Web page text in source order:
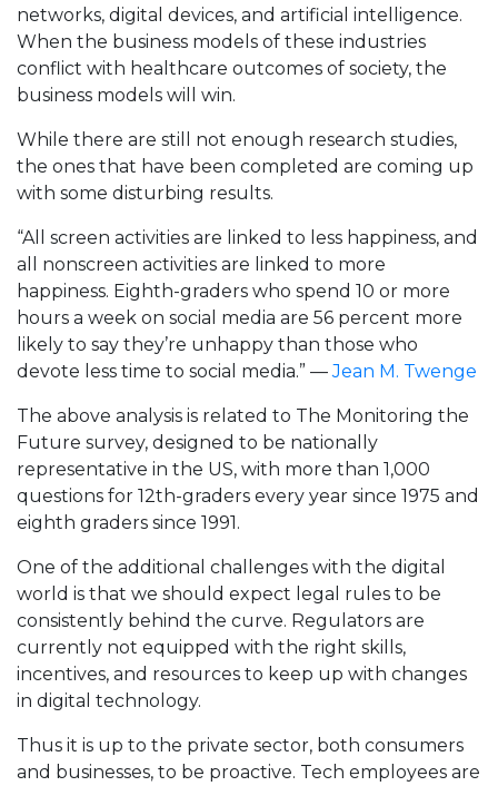
networks, digital devices, and artificial intelligence.
When the business models of these industries
conflict with healthcare outcomes of society, the
business models will win.
While there are still not enough research studies,
the ones that have been completed are coming up
with some disturbing results.
“All screen activities are linked to less happiness, and
all nonscreen activities are linked to more
happiness. Eighth-graders who spend 10 or more
hours a week on social media are 56 percent more
likely to say they’re unhappy than those who
devote less time to social media.” —Jean M. Twenge
The above analysis is related to The Monitoring the
Future survey, designed to be nationally
representative in the US, with more than 1,000
questions for 12th-graders every year since 1975 and
eighth graders since 1991.
One of the additional challenges with the digital
world is that we should expect legal rules to be
consistently behind the curve. Regulators are
currently not equipped with the right skills,
incentives, and resources to keep up with changes
in digital technology.
Thus it is up to the private sector, both consumers
and businesses, to be proactive. Tech employees are